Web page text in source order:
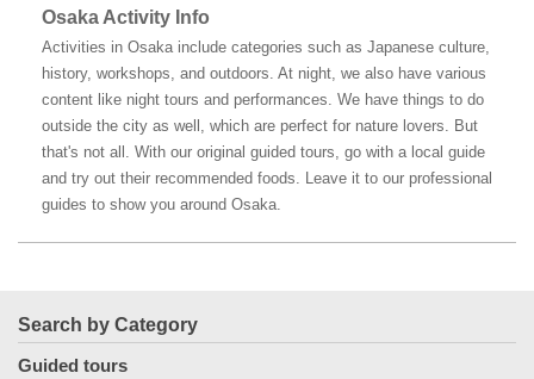
Osaka Activity Info
Activities in Osaka include categories such as Japanese culture,
history, workshops, and outdoors. At night, we also have various
content like night tours and performances. We have things to do
outside the city as well, which are perfect for nature lovers. But
that's not all. With our original guided tours, go with a local guide
and try out their recommended foods. Leave it to our professional
guides to show you around Osaka.
Search by Category
Guided tours